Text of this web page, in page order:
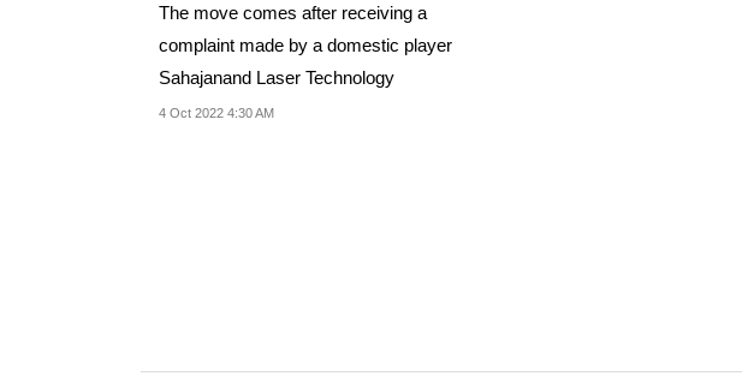
The move comes after receiving a
complaint made by a domestic player
Sahajanand Laser Technology
4 Oct 2022 4:30 AM